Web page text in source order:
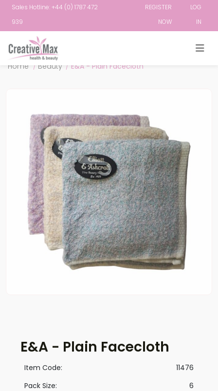
Sales Hotline: +44 (0) 1787 472
939
REGISTER
NOW
LOG
IN
Home / Beauty / E&A - Plain Facecloth
E&A - Plain Facecloth
Item Code:
11476
Pack Size:
6
Attribute name